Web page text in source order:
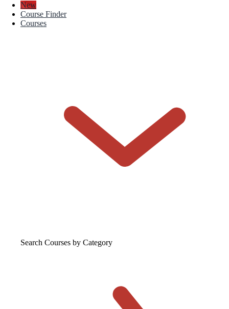
New
Course Finder
Courses
Search Courses by Category